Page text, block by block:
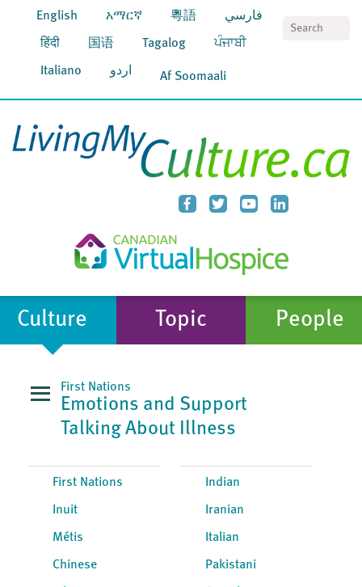
English አማርኛ 粵語 فارسي
हिंदी 国语 Tagalog ਪੰਜਾਬੀ
Italiano اردو Af Soomaali
Culture Topic People
First Nations
Emotions and Support
Talking About Illness
First Nations
Inuit
Métis
Chinese
Indian
Iranian
Italian
Pakistani